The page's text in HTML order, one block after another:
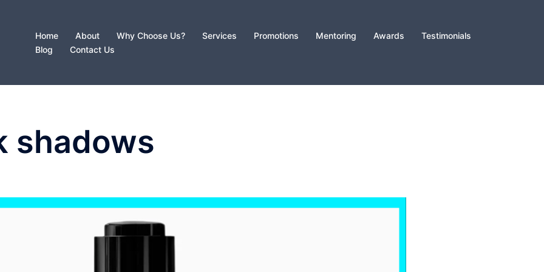
Home About Why Choose Us? Services Promotions Mentoring Awards
Testimonials
Blog
Contact Us
shadows